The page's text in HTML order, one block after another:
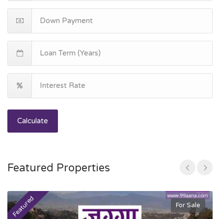
Calculate
Featured Properties
Featured For Sale